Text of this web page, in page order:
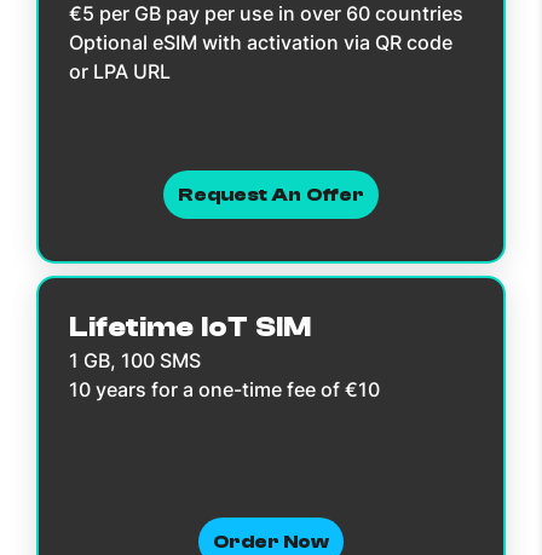
€5 per GB pay per use in over 60 countries
Optional eSIM with activation via QR code
or LPA URL
Request An Offer
Lifetime IoT SIM
1 GB, 100 SMS
10 years for a one-time fee of €10
Order Now